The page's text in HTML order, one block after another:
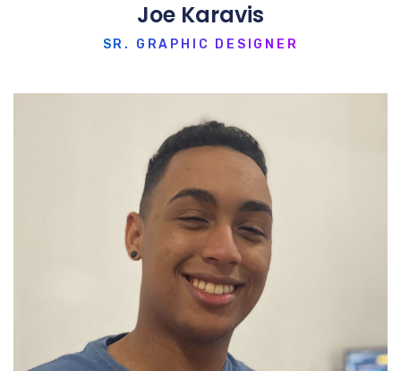
Joe Karavis
SR. GRAPHIC DESIGNER